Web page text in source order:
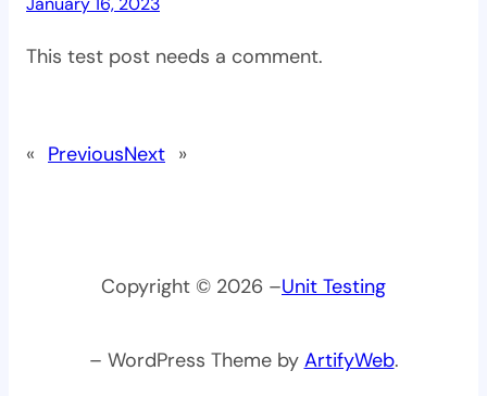
This test post needs a comment.
« PreviousNext »
Copyright © 2026 –Unit Testing
– WordPress Theme by ArtifyWeb.